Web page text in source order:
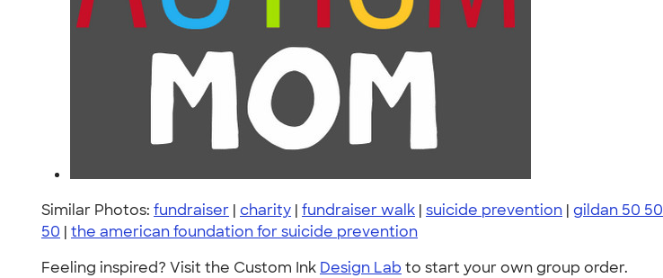
Similar Photos: fundraiser | charity | fundraiser walk | suicide prevention | gildan 50 50
50 | the american foundation for suicide prevention
Feeling inspired? Visit the Custom Ink Design Lab to start your own group order.